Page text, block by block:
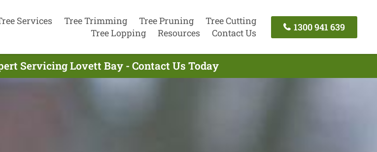
Services Tree Trimming Tree Pruning
Tree Cutting
Tree Lopping
Resources Contact Us
1300 941 639
Servicing Lovett Bay - Contact Us Today